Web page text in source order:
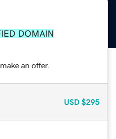
DOMAIN
an offer.
USD $295